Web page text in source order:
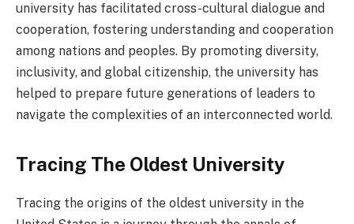
university has facilitated cross-cultural dialogue and
cooperation, fostering understanding and cooperation
among nations and peoples. By promoting diversity,
inclusivity, and global citizenship, the university has
helped to prepare future generations of leaders to
navigate the complexities of an interconnected world.
Tracing The Oldest University
Tracing the origins of the oldest university in the